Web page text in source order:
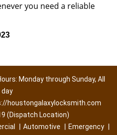
you need a reliable
Monday through Sunday, All
day
houstongalaxylocksmith.com
(Dispatch Location)
Automotive Emergency